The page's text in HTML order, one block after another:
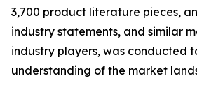
3,700 product literature pieces,
industry statements, and similar
industry players, was conducted
understanding of the market